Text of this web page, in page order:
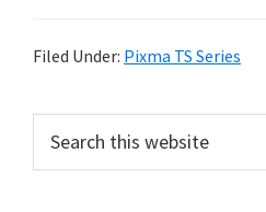
M
n
a
Filed Under: Pixma TS Series
r